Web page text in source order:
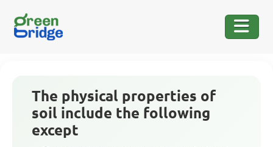
The physical properties of
soil include the following
except